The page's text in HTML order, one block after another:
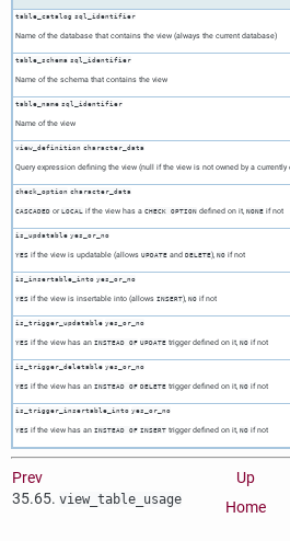
table_catalog sql_identifier
Name of the database that contains the view (always the current database)
table_schema sql_identifier
Name of the schema that contains the view
table_name sql_identifier
Name of the view
view_definition character_data
Query expression defining the view (null if the view is not owned by a currently
check_option character_data
CASCADEDorLOCALif the view has a CHECK OPTIONdefined on it, NONEif not
is_updatable yes_or_no
YESif the view is updatable (allows UPDATEand DELETE), NOif not
is_insertable_into yes_or_no
YESif the view is insertable into (allows INSERT), NOif not
is_trigger_updatable yes_or_no
YESif the view has an INSTEAD OF UPDATEtrigger defined on it, NOif not
is_trigger_deletable yes_or_no
YESif the view has an INSTEAD OF DELETEtrigger defined on it, NOif not
is_trigger_insertable_into yes_or_no
YESif the view has an INSTEAD OF INSERTtrigger defined on it, NOif not
Prev Up
35.65. view_table_usage Home